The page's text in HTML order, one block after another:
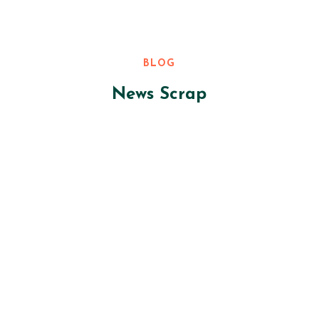
BLOG
News Scrap